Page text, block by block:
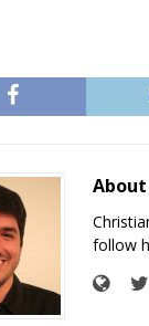
follow